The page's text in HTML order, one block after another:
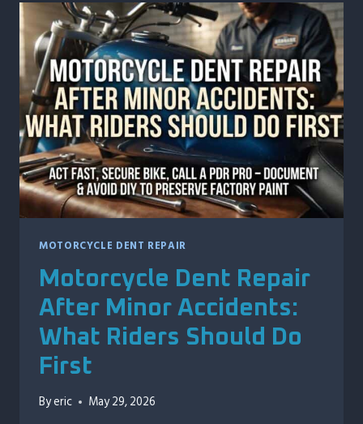
OWNERS
TRUST
PAINTLESS
DENT
REPAIR
MOTORCYCLE DENT REPAIR
Motorcycle Dent Repair
After Minor Accidents:
What Riders Should Do
First
Byeric May 29, 2026